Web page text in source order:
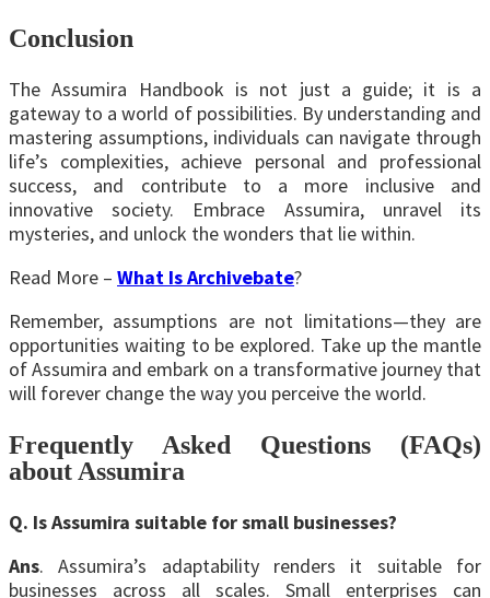
Conclusion
The Assumira Handbook is not just a guide; it is a
gateway to a world of possibilities. By understanding and
mastering assumptions, individuals can navigate through
life’s complexities, achieve personal and professional
success, and contribute to a more inclusive and
innovative society. Embrace Assumira, unravel its
mysteries, and unlock the wonders that lie within.
Read More – What Is Archivebate?
Remember, assumptions are not limitations—they are
opportunities waiting to be explored. Take up the mantle
of Assumira and embark on a transformative journey that
will forever change the way you perceive the world.
Frequently Asked Questions (FAQs)
about Assumira
Q. Is Assumira suitable for small businesses?
Ans. Assumira’s adaptability renders it suitable for
businesses across all scales. Small enterprises can